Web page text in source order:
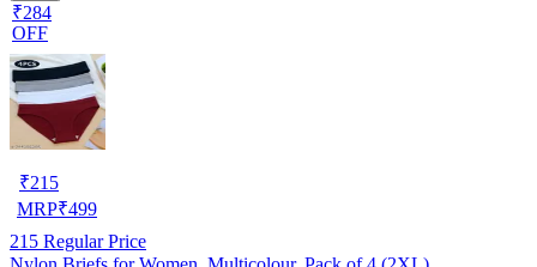
₹284
OFF
₹215
MRP₹499
215 Regular Price